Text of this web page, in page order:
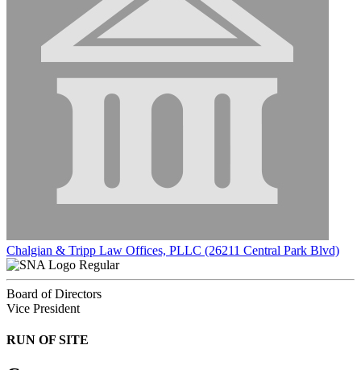
Chalgian & Tripp Law Offices, PLLC (26211 Central Park Blvd)
Regular
Board of Directors
Vice President
RUN OF SITE